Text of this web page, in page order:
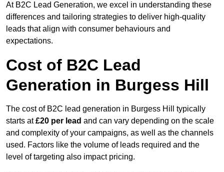
At B2C Lead Generation, we excel in understanding these
differences and tailoring strategies to deliver high-quality
leads that align with consumer behaviours and
expectations.
Cost of B2C Lead
Generation in Burgess Hill
The cost of B2C lead generation in Burgess Hill typically
starts at£20 per lead and can vary depending on the scale
and complexity of your campaigns, as well as the channels
used. Factors like the volume of leads required and the
level of targeting also impact pricing.